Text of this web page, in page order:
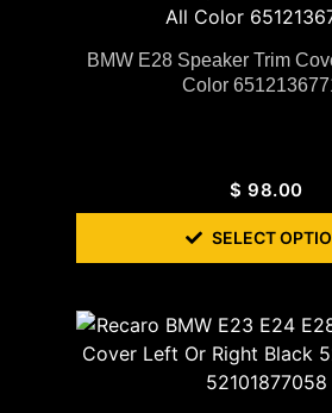
BMW E28 Speaker Trim
Color
$ 98.00
SELECT